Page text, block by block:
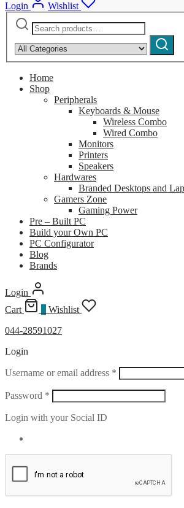
Login
Wishlist
Search
for:
category:
Search
Home
Shop
Peripherals
Keyboards & Mouse
Wireless Combo
Wired Combo
Monitors
Printers
Speakers
Hardwares
Branded Desktops and
Gamers Zone
Gaming Power
Pre – Built PC
Build your Own PC
PC Configurator
Blog
Brands
Login
Cart
Wishlist
044-28591027
Login
Username or email address * Required
Password * Required
Login with your Social ID